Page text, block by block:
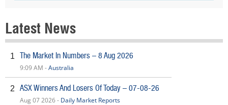
Latest News
1 The Market In Numbers – 8 Aug 2026
9:09 AM -Australia
2 ASX Winners And Losers Of Today – 07-08-26
Aug 07 2026 - Daily Market Reports